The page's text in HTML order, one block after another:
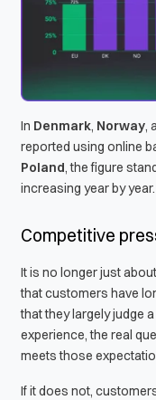
In Denmark, Norway,
reported using online
Poland, the figure
increasing year by year.
Competitive
It is no longer just
that customers have
that they largely judge
experience, the real
meets those
If it does not,